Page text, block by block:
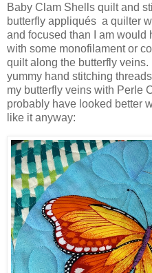
Baby Clam Shells quilt and
butterfly appliqués a quilter
and focused than I am would
with some monofilament or
quilt along the butterfly
yummy hand stitching
my butterfly veins with Perle
probably have looked better
like it anyway: